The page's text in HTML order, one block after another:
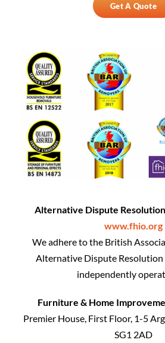
Get A Quote
Alternative Dispute
www.fhio.org
We adhere to the British
Alternative Dispute Resolution
independently
Furniture & Home
Premier House, First Floor, 1-5
SG1 2AD